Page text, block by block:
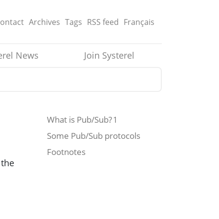
Archives Tags RSS feed Français
News Join Systerel
What is Pub/Sub? 1
Some Pub/Sub protocols
Footnotes